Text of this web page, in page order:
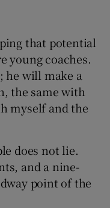
that potential
young coaches.
he will make a
the same with
myself and the
does not lie.
and a nine-
point of the